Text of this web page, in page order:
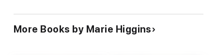
the aisle beside him.
For Derrick, seeing Kelsey again is like reopening an old wound.
More Books by Marie Higgins